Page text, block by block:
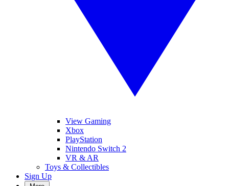
View Gaming
Xbox
PlayStation
Nintendo Switch 2
VR & AR
Toys & Collectibles
Sign Up